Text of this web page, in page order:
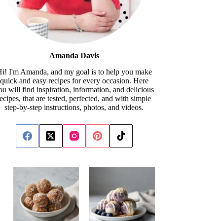
Amanda Davis
I'm Amanda, and my goal is to help you make
quick and easy recipes for every occasion. Here
will find inspiration, information, and delicious
that are tested, perfected, and with simple
step-by-step instructions, photos, and videos.